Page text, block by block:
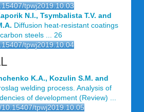
tpwj2019.10.03
N.I., Tsymbalista T.V. and
Diffusion heat-resistant coatings
steels ... 26
tpwj2019.10.04
K.A., Kozulin S.M. and
welding process. Analysis of
of development (Review) ...
tpwj2019.10.05